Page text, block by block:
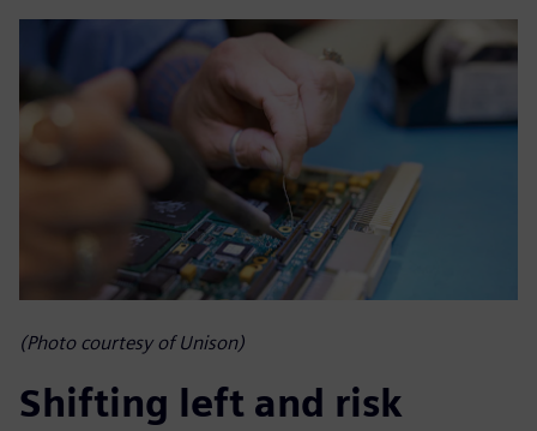
(Photo courtesy of Unison)
Shifting left and risk